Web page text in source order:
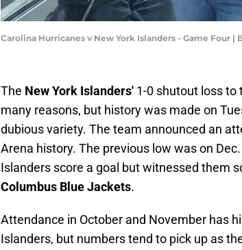
Carolina Hurricanes v New York Islanders - Game Four
The New York Islanders' 1-0 shutout loss to
many reasons, but history was made on
dubious variety. The team announced an
Arena history. The previous low was on
Islanders score a goal but witnessed them
Columbus Blue Jackets.
Attendance in October and November has
Islanders, but numbers tend to pick up as